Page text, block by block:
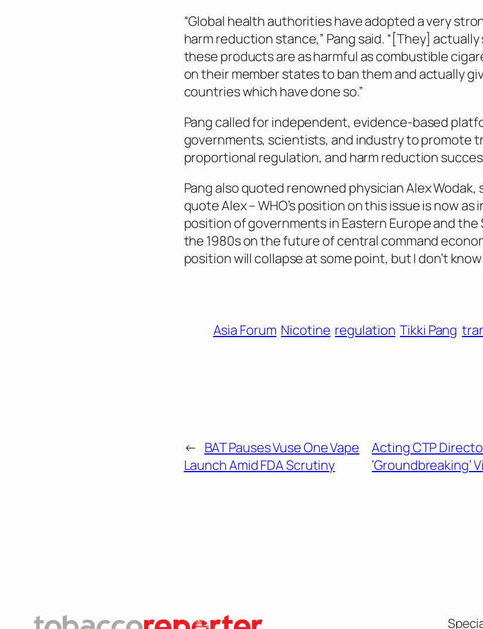
“Global health authorities have adopted a very
harm reduction stance,” Pang said. “[They]
these products are as harmful as combustible
on their member states to ban them and actually
countries which have done so.”
Pang called for independent, evidence-based
governments, scientists, and industry to promote
proportional regulation, and harm reduction
Pang also quoted renowned physician Alex Wodak,
quote Alex – WHO’s position on this issue is now as
position of governments in Eastern Europe and the
the 1980s on the future of central command
position will collapse at some point, but I don’t know
Asia Forum Nicotine regulation Tikki Pang
← BAT Pauses Vuse One Vape
Launch Amid FDA Scrutiny
Acting CTP
‘Groundbreaking’